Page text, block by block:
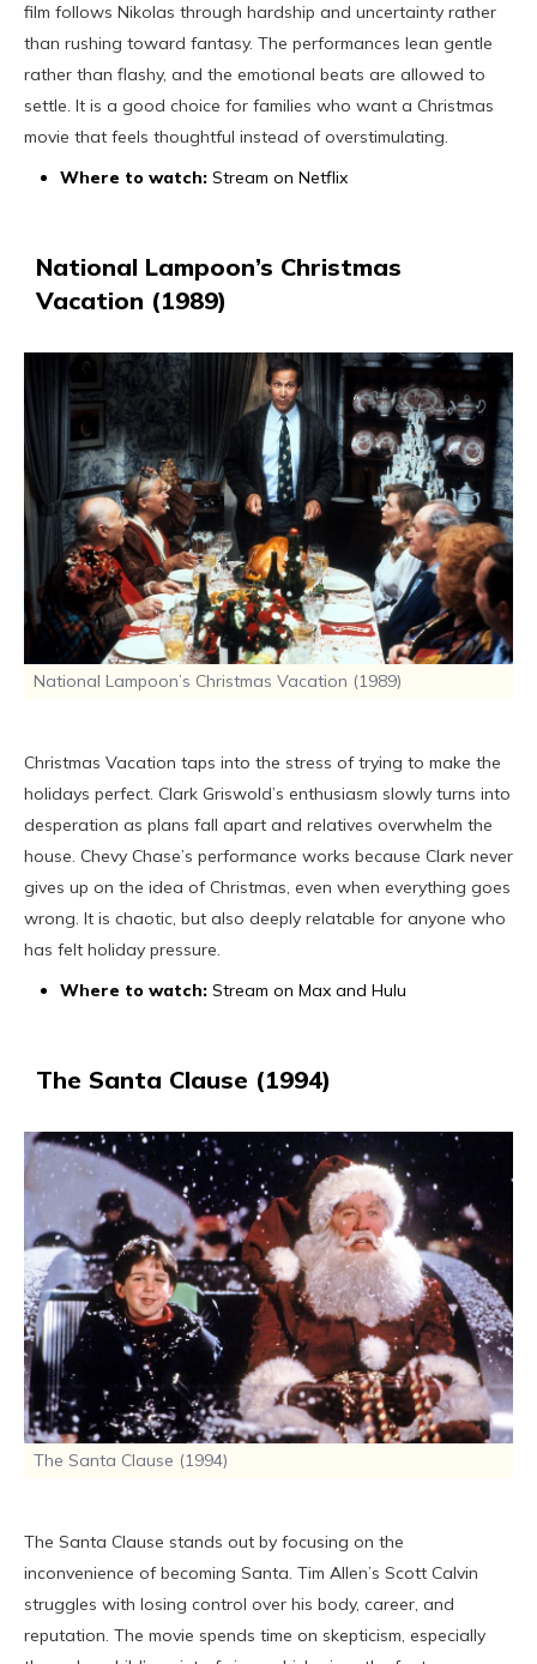
film follows Nikolas through hardship and uncertainty rather
than rushing toward fantasy. The performances lean gentle
rather than flashy, and the emotional beats are allowed to
settle. It is a good choice for families who want a Christmas
movie that feels thoughtful instead of overstimulating.
Where to watch: Stream on Netflix
National Lampoon’s Christmas
Vacation (1989)
National Lampoon’s Christmas Vacation (1989)
Christmas Vacation taps into the stress of trying to make the
holidays perfect. Clark Griswold’s enthusiasm slowly turns into
desperation as plans fall apart and relatives overwhelm the
house. Chevy Chase’s performance works because Clark never
gives up on the idea of Christmas, even when everything goes
wrong. It is chaotic, but also deeply relatable for anyone who
has felt holiday pressure.
Where to watch: Stream on Max and Hulu
The Santa Clause (1994)
The Santa Clause (1994)
The Santa Clause stands out by focusing on the
inconvenience of becoming Santa. Tim Allen’s Scott Calvin
struggles with losing control over his body, career, and
reputation. The movie spends time on skepticism, especially